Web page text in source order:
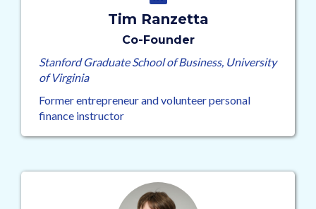
Tim Ranzetta
Co-Founder
Stanford Graduate School of Business, University
of Virginia
Former entrepreneur and volunteer personal
finance instructor